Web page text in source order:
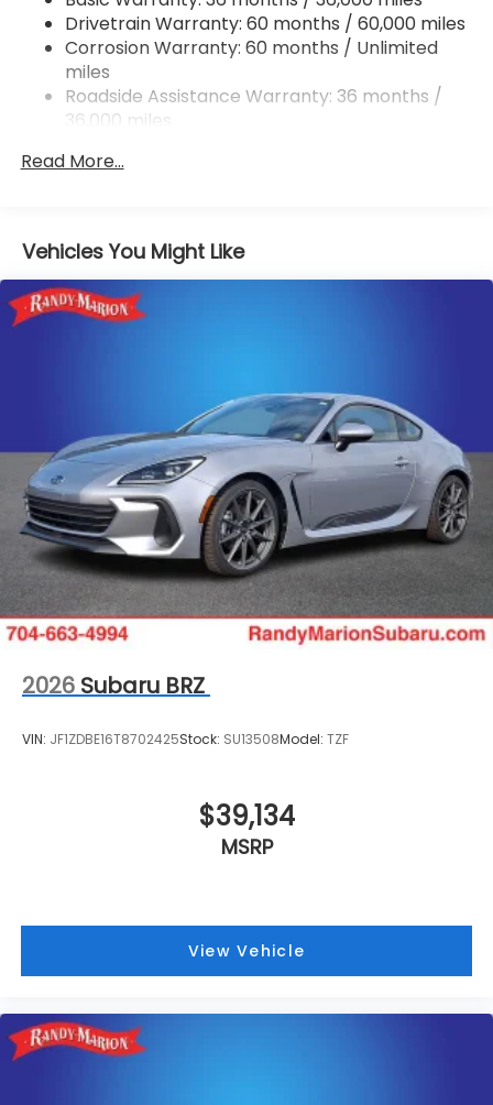
Strut Front Suspension w/Coil Springs
Double Wishbone Rear Suspension w/Coil Springs
4-Wheel Disc Brakes w/4-Wheel ABS, Front And
Rear Vented Discs, Brake Assist and Hill Hold
Mechanical Limited Slip Differential
Drivetrain Warranty: 60 months / 60,000 miles
Corrosion Warranty: 60 months / Unlimited
miles
Roadside Assistance Warranty: 36 months /
36,000 miles
Read More...
Vehicles You Might Like
2026 Subaru BRZ
VIN: JF1ZDBE16T8702425Stock: SU13508Model: TZF
$39,134
MSRP
View Vehicle